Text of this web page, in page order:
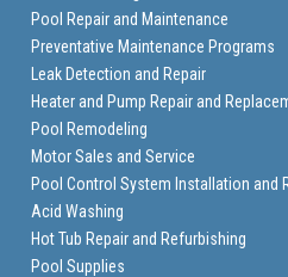
Pool Repair and Maintenance
Preventative Maintenance Programs
Leak Detection and Repair
Heater and Pump Repair and
Pool Remodeling
Motor Sales and Service
Pool Control System Installation and
Acid Washing
Hot Tub Repair and Refurbishing
Pool Supplies